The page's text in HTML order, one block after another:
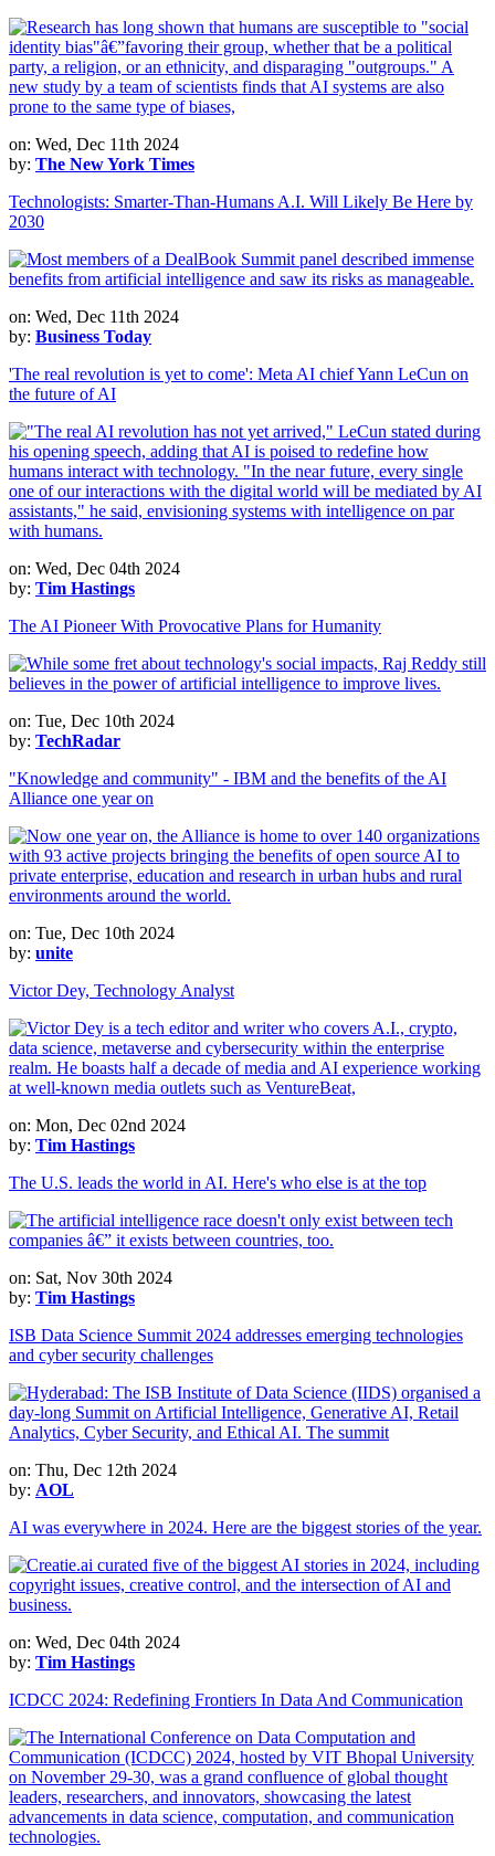
on: Wed, Dec 11th 2024
by: The New York Times
Technologists: Smarter-Than-Humans A.I. Will Likely Be Here by
2030
on: Wed, Dec 11th 2024
by: Business Today
'The real revolution is yet to come': Meta AI chief Yann LeCun on
the future of AI
on: Wed, Dec 04th 2024
by: Tim Hastings
The AI Pioneer With Provocative Plans for Humanity
on: Tue, Dec 10th 2024
by: TechRadar
"Knowledge and community" - IBM and the benefits of the AI
Alliance one year on
on: Tue, Dec 10th 2024
by: unite
Victor Dey, Technology Analyst
on: Mon, Dec 02nd 2024
by: Tim Hastings
The U.S. leads the world in AI. Here's who else is at the top
on: Sat, Nov 30th 2024
by: Tim Hastings
ISB Data Science Summit 2024 addresses emerging technologies
and cyber security challenges
on: Thu, Dec 12th 2024
by: AOL
AI was everywhere in 2024. Here are the biggest stories of the year.
on: Wed, Dec 04th 2024
by: Tim Hastings
ICDCC 2024: Redefining Frontiers In Data And Communication